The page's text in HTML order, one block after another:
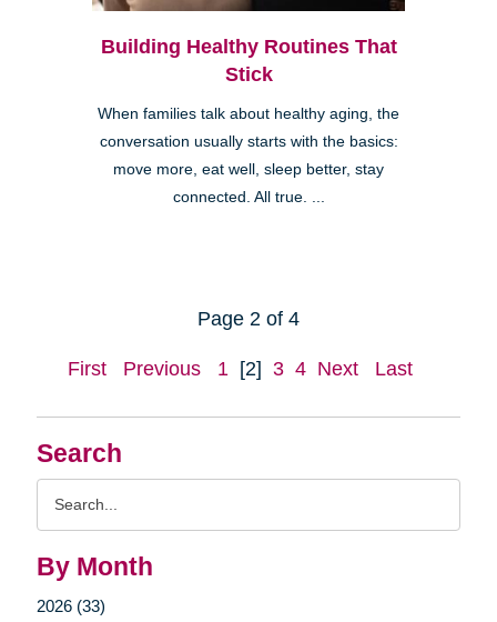
Search
By Month
2026 (33)
Building Healthy Routines That
Stick
When families talk about healthy aging, the
conversation usually starts with the basics:
move more, eat well, sleep better, stay
connected. All true. ...
Page 2 of 4
First Previous 1 [2] 3 4 Next Last